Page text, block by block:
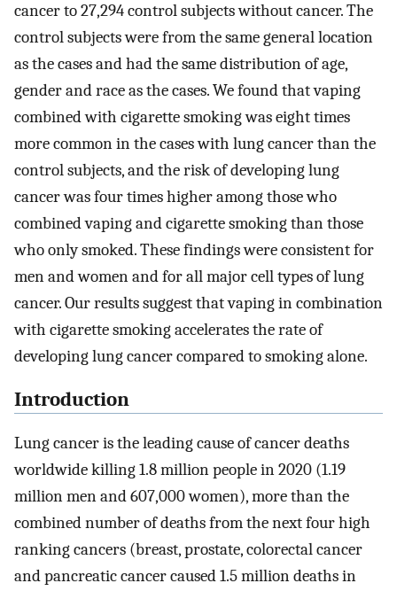
cancer to 27,294 control subjects without cancer. The
control subjects were from the same general location
as the cases and had the same distribution of age,
gender and race as the cases. We found that vaping
combined with cigarette smoking was eight times
more common in the cases with lung cancer than the
control subjects, and the risk of developing lung
cancer was four times higher among those who
combined vaping and cigarette smoking than those
who only smoked. These findings were consistent for
men and women and for all major cell types of lung
cancer. Our results suggest that vaping in combination
with cigarette smoking accelerates the rate of
developing lung cancer compared to smoking alone.
Introduction
Lung cancer is the leading cause of cancer deaths
worldwide killing 1.8 million people in 2020 (1.19
million men and 607,000 women), more than the
combined number of deaths from the next four high
ranking cancers (breast, prostate, colorectal cancer
and pancreatic cancer caused 1.5 million deaths in